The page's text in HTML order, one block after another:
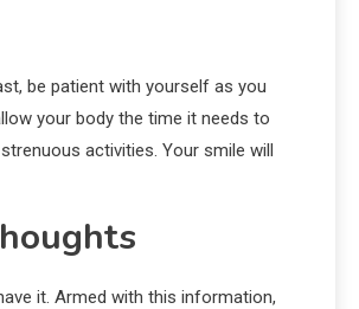
be patient with yourself as you
your body the time it needs to
activities. Your smile will
it. Armed with this information,